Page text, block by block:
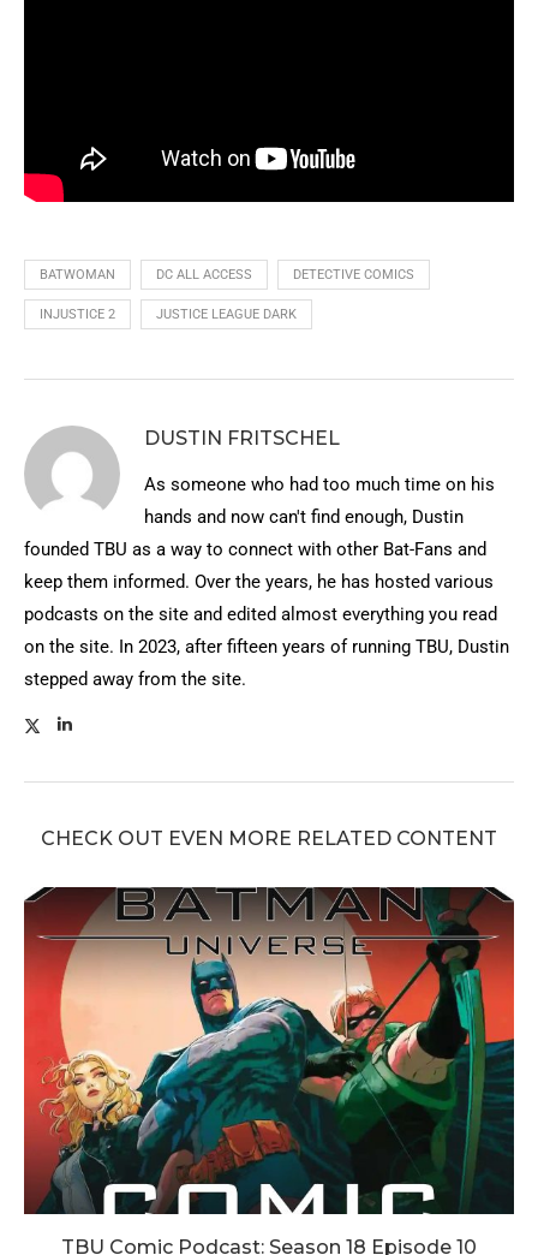
BATWOMAN DC ALL ACCESS DETECTIVE COMICS
INJUSTICE 2 JUSTICE LEAGUE DARK
DUSTIN FRITSCHEL
As someone who had too much time on his
hands and now can't find enough, Dustin
founded TBU as a way to connect with other Bat-Fans and
keep them informed. Over the years, he has hosted various
podcasts on the site and edited almost everything you read
on the site. In 2023, after fifteen years of running TBU, Dustin
stepped away from the site.
CHECK OUT EVEN MORE RELATED CONTENT
TBU Comic Podcast: Season 18 Episode 10